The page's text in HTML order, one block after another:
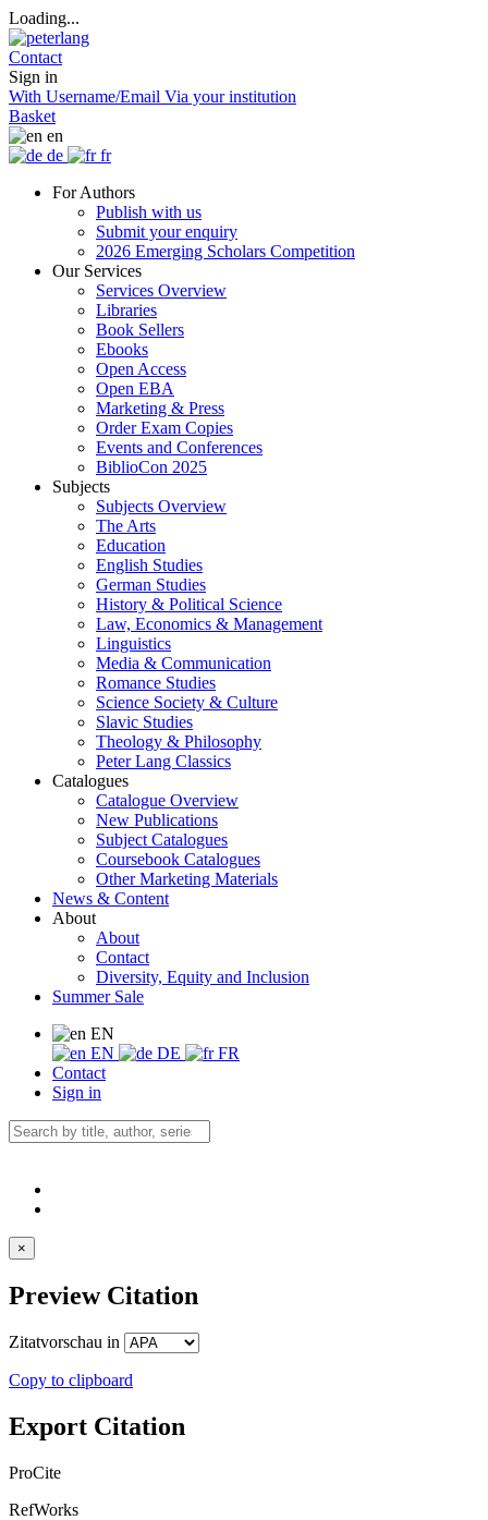
Loading...
Contact
Sign in
With Username/Email Via your institution
Basket
en
de
fr
For Authors
Publish with us
Submit your enquiry
2026 Emerging Scholars Competition
Our Services
Services Overview
Libraries
Book Sellers
Ebooks
Open Access
Open EBA
Marketing & Press
Order Exam Copies
Events and Conferences
BiblioCon 2025
Subjects
Subjects Overview
The Arts
Education
English Studies
German Studies
History & Political Science
Law, Economics & Management
Linguistics
Media & Communication
Romance Studies
Science Society & Culture
Slavic Studies
Theology & Philosophy
Peter Lang Classics
Catalogues
Catalogue Overview
New Publications
Subject Catalogues
Coursebook Catalogues
Other Marketing Materials
News & Content
About
About
Contact
Diversity, Equity and Inclusion
Summer Sale
EN
EN
DE
FR
Contact
Sign in
×
Preview Citation
Zitatvorschau in
Copy to clipboard
Export Citation
ProCite
RefWorks